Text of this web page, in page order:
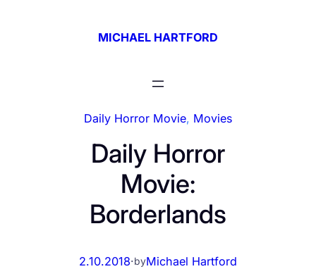
MICHAEL HARTFORD
Daily Horror Movie, Movies
Daily Horror
Movie:
Borderlands
2.10.2018·byMichael Hartford